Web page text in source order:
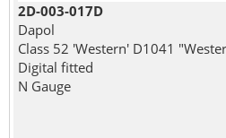
2D-003-017D
Dapol
Class 52 'Western' D1041
Digital fitted
N Gauge